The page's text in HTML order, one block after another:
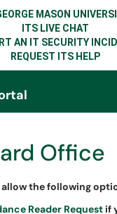
MASON
ITS LIVE CHAT
AN IT SECURITY
REQUEST ITS HELP
Menu
Office
the following
Reader Requestif